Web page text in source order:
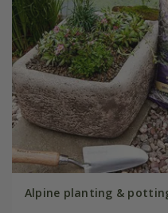
Alpine planting &